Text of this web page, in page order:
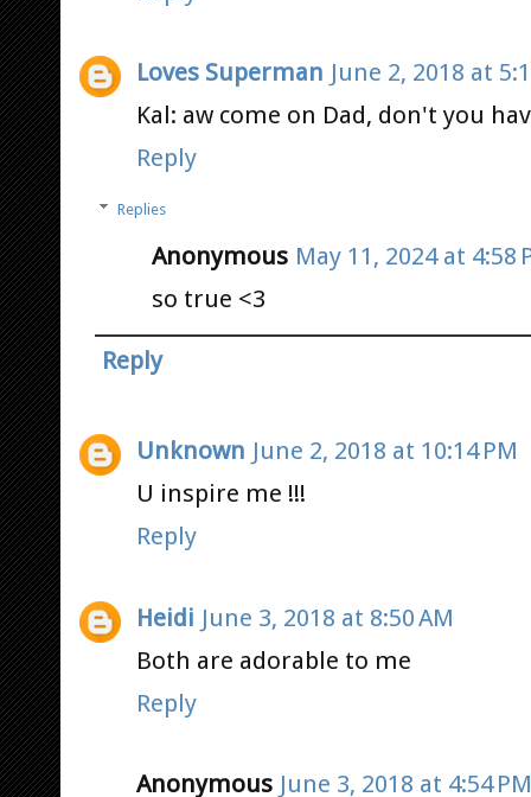
Loves Superman June 2, 2018 at
Kal: aw come on Dad, don't you
Reply
Replies
Anonymous May 11, 2024 at 4:58
so true <3
Reply
Unknown June 2, 2018 at 10:14 PM
U inspire me !!!
Reply
Heidi June 3, 2018 at 8:50 AM
Both are adorable to me
Reply
Anonymous June 3, 2018 at 4:54 PM